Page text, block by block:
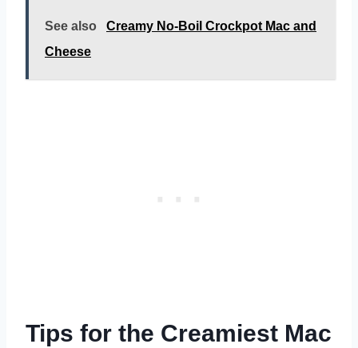
See also
Creamy No-Boil Crockpot Mac and
Cheese
Tips for the Creamiest Mac